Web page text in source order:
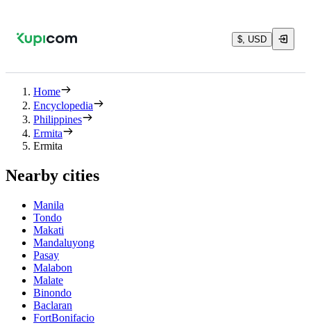
$, USD
Home
Encyclopedia
Philippines
Ermita
Ermita
Nearby cities
Manila
Tondo
Makati
Mandaluyong
Pasay
Malabon
Malate
Binondo
Baclaran
FortBonifacio